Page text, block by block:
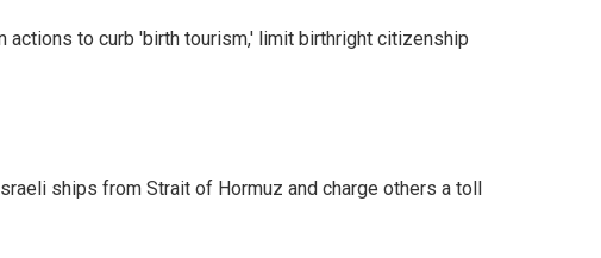
actions to curb 'birth tourism,' limit birthright citizenship
ships from Strait of Hormuz and charge others a toll